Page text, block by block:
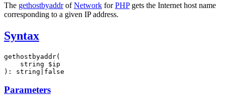
The gethostbyaddrofNetwork forPHPgets the Internet host name
corresponding to a given IP address.
Syntax
gethostbyaddr(
    string $ip
): string|false
Parameters